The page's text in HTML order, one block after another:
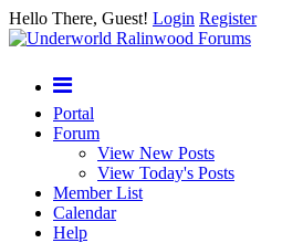
Hello There, Guest! Login Register
Portal
Forum
View New Posts
View Today's Posts
Member List
Calendar
Help